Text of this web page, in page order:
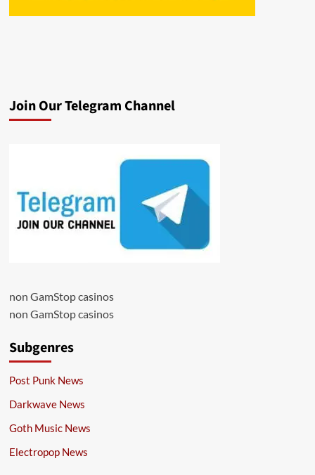
Join Our Telegram Channel
non GamStop casinos
non GamStop casinos
Subgenres
Post Punk News
Darkwave News
Goth Music News
Electropop News